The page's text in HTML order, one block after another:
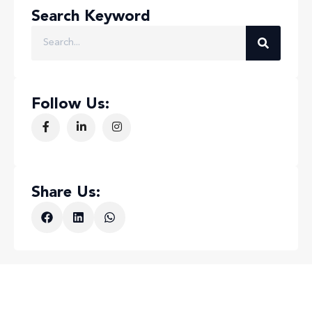
Search Keyword
Follow Us:
Share Us: